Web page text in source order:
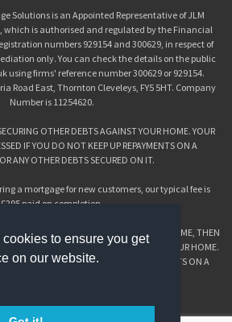
to ensure you get
on our website.
Solutions is an Appointed Representative of JLM
which is authorised and regulated by the Financial
numbers 929154 and 300629, in respect of
only. You can check the details on the public
using firms' reference number 300629 or 929154.
Road East, Thornton Cleveleys, FY5 5HT. Company
Number is 11254620.
OTHER DEBTS AGAINST YOUR HOME. YOUR
IF YOU DO NOT KEEP UP REPAYMENTS ON A
ANY OTHER DEBTS SECURED ON IT.
a mortgage for new customers, our typical fee is
£295 paid on completion.
DEBT AGAINST YOUR MAIN HOME, THEN
SECURING OTHER DEBTS AGAINST YOUR HOME.
IF YOU DO NOT KEEP UP REPAYMENTS ON A
ANY OTHER DEBTS SECURED ON IT.
EQUITY RELEASE:
WILL MEET YOUR NEEDS IF YOU WANT TO MOVE OR